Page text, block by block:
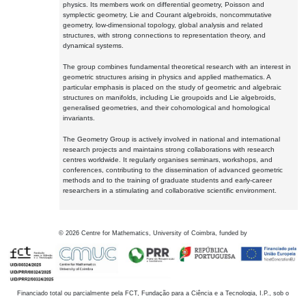
physics. Its members work on differential geometry, Poisson and
symplectic geometry, Lie and Courant algebroids, noncommutative
geometry, low-dimensional topology, global analysis and related
structures, with strong connections to representation theory, and
dynamical systems.
The group combines fundamental theoretical research with an interest in
geometric structures arising in physics and applied mathematics. A
particular emphasis is placed on the study of geometric and algebraic
structures on manifolds, including Lie groupoids and Lie algebroids,
generalised geometries, and their cohomological and homological
invariants.
The Geometry Group is actively involved in national and international
research projects and maintains strong collaborations with research
centres worldwide. It regularly organises seminars, workshops, and
conferences, contributing to the dissemination of advanced geometric
methods and to the training of graduate students and early-career
researchers in a stimulating and collaborative scientific environment.
© 2026 Centre for Mathematics, University of Coimbra, funded by
Financiado total ou parcialmente pela FCT, Fundação para a Ciência e a Tecnologia, I.P., sob o